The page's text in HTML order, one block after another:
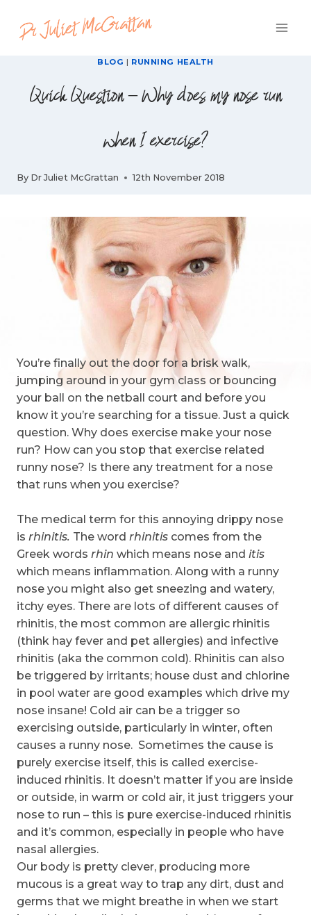
content
BLOG | RUNNING HEALTH
Quick Question – Why does my nose run
when I exercise?
By Dr Juliet McGrattan 12th November 2018
You’re finally out the door for a brisk walk,
jumping around in your gym class or bouncing
your ball on the netball court and before you
know it you’re searching for a tissue. Just a quick
question. Why does exercise make your nose
run? How can you stop that exercise related
runny nose? Is there any treatment for a nose
that runs when you exercise?
The medical term for this annoying drippy nose
is rhinitis. The word rhinitis comes from the
Greek words rhin which means nose and itis
which means inflammation. Along with a runny
nose you might also get sneezing and watery,
itchy eyes. There are lots of different causes of
rhinitis, the most common are allergic rhinitis
(think hay fever and pet allergies) and infective
rhinitis (aka the common cold). Rhinitis can also
be triggered by irritants; house dust and chlorine
in pool water are good examples which drive my
nose insane! Cold air can be a trigger so
exercising outside, particularly in winter, often
causes a runny nose. Sometimes the cause is
purely exercise itself, this is called exercise-
induced rhinitis. It doesn’t matter if you are inside
or outside, in warm or cold air, it just triggers your
nose to run – this is pure exercise-induced rhinitis
and it’s common, especially in people who have
nasal allergies.
Our body is pretty clever, producing more
mucous is a great way to trap any dirt, dust and
germs that we might breathe in when we start